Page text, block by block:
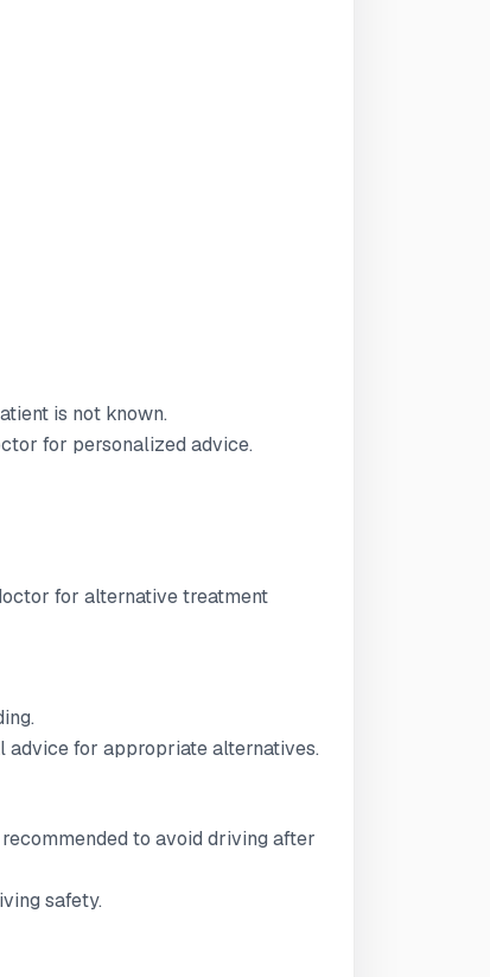
is not known.
for personalized advice.
for alternative treatment
advice for appropriate alternatives.
to avoid driving after
safety.